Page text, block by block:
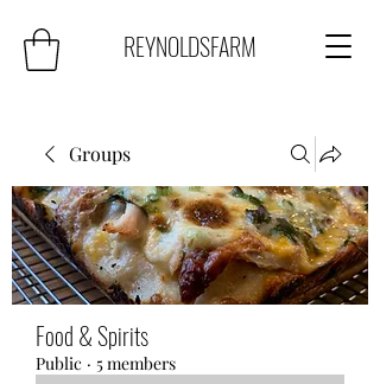
REYNOLDSFARM
Groups
Food & Spirits
Public · 5 members